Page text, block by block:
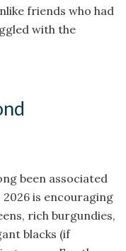
friends who had
with the
been associated
is encouraging
rich burgundies,
blacks (if